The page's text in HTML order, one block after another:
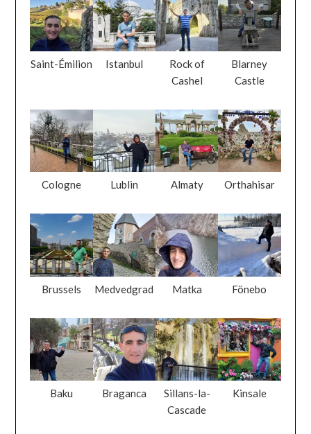
Saint-Émilion Istanbul
Rock of
Cashel
Blarney
Castle
Cologne Lublin Almaty Orthahisar
Brussels Medvedgrad Matka Fönebo
Baku Braganca
Sillans-la-
Cascade
Kinsale